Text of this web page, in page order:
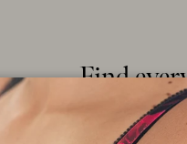
Find
latest